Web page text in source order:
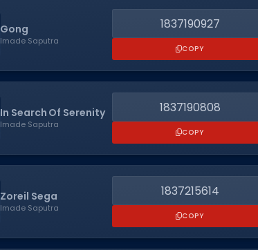
Gong
Imade Saputra
1837190927
COPY
In Search Of Serenity
Imade Saputra
1837190808
COPY
Zoreil Sega
Imade Saputra
1837215614
COPY